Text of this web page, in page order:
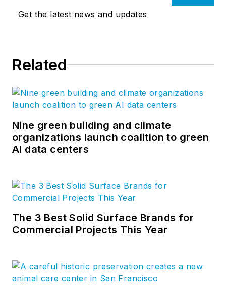
LinkedIn,
Get the latest news and updates
Related
Nine green building and climate
organizations launch coalition to green
AI data centers
The 3 Best Solid Surface Brands for
Commercial Projects This Year